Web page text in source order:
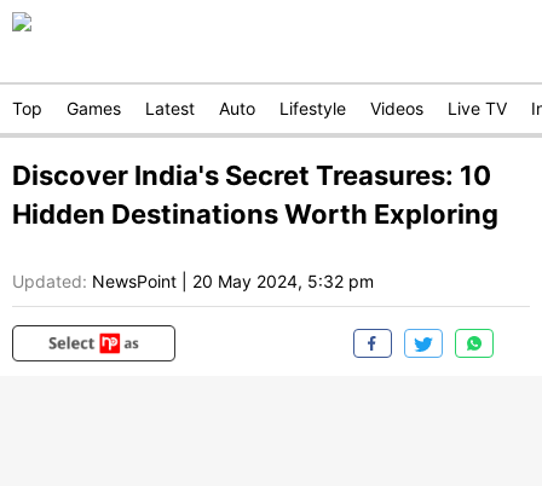
Top Games Latest Auto Lifestyle Videos Live TV
Discover India's Secret Treasures: 10
Hidden Destinations Worth Exploring
Updated: NewsPoint 20 May 2024, 5:32 pm